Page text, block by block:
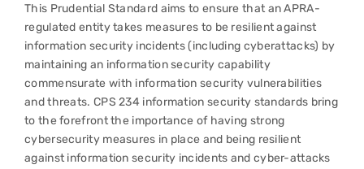
This Prudential Standard aims to ensure that an APRA-
regulated entity takes measures to be resilient against
information security incidents (including cyberattacks) by
maintaining an information security capability
commensurate with information security vulnerabilities
and threats. CPS 234 information security standards bring
to the forefront the importance of having strong
cybersecurity measures in place and being resilient
against information security incidents and cyber-attacks